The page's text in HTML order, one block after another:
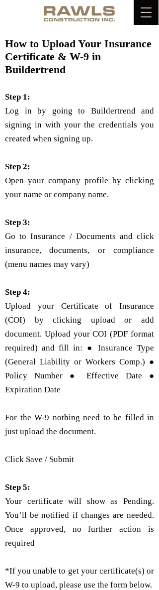
How to Upload Your Insurance
Certificate & W-9 in
Buildertrend
Step 1:
Log in by going to Buildertrend and
signing in with your the credentials you
created when signing up.
Step 2:
Open your company profile by clicking
your name or company name.
Step 3:
Go to Insurance / Documents and click
insurance, documents, or compliance
(menu names may vary)
Step 4:
Upload your Certificate of Insurance
(COI) by clicking upload or add
document. Upload your COI (PDF format
required) and fill in: ● Insurance Type
(General Liability or Workers Comp.) ●
Policy Number ● Effective Date ●
Expiration Date
For the W-9 nothing need to be filled in
just upload the document.
Click Save / Submit
Step 5:
Your certificate will show as Pending.
You’ll be notified if changes are needed.
Once approved, no further action is
required
*If you unable to get your certificate(s) or
W-9 to upload, please use the form below.